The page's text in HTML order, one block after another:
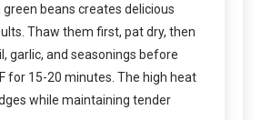
beans creates delicious
Thaw them first, pat dry, then
garlic, and seasonings before
for 15-20 minutes. The high heat
while maintaining tender